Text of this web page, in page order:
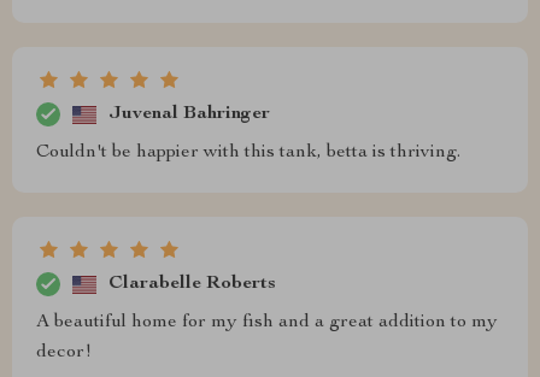
Juvenal Bahringer
Couldn't be happier with this tank, betta is thriving.
Clarabelle Roberts
A beautiful home for my fish and a great addition to my
decor!